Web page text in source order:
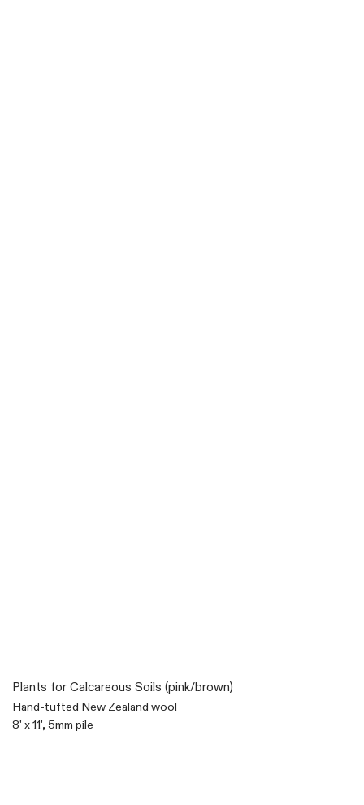
Plants for Calcareous Soils (pink/brown)
Hand-tufted New Zealand wool
8' x 11', 5mm pile